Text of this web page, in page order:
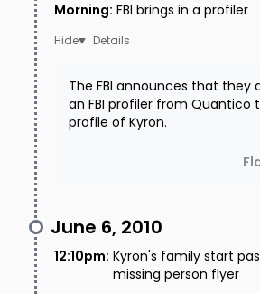
Morning: FBI brings in a profiler
Details
The FBI announces that they
an FBI profiler from Quantico
profile of Kyron.
June 6, 2010
12:10pm: Kyron's family start
missing person flyer